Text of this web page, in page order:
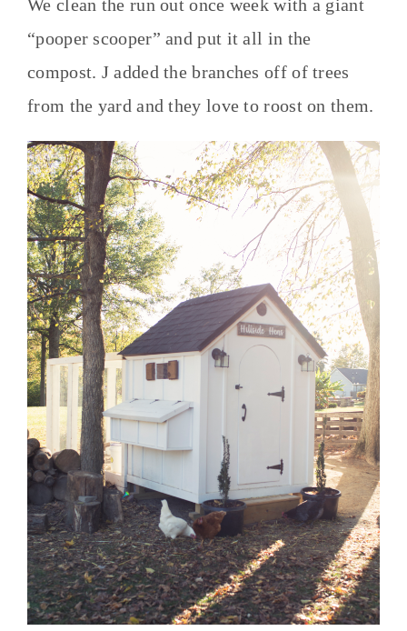
We clean the run out once week with a giant
“pooper scooper” and put it all in the
compost. J added the branches off of trees
from the yard and they love to roost on them.